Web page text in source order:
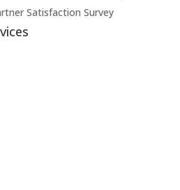
Satisfaction Survey